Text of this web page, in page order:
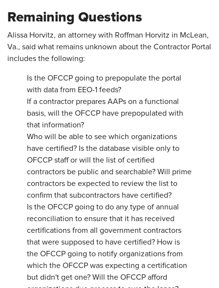
Remaining Questions
Alissa Horvitz, an attorney with Roffman Horvitz in McLean,
Va., said what remains unknown about the Contractor Portal
includes the following:
Is the OFCCP going to prepopulate the portal
with data from EEO-1 feeds?
If a contractor prepares AAPs on a functional
basis, will the OFCCP have prepopulated with
that information?
Who will be able to see which organizations
have certified? Is the database visible only to
OFCCP staff or will the list of certified
contractors be public and searchable? Will prime
contractors be expected to review the list to
confirm that subcontractors have certified?
Is the OFCCP going to do any type of annual
reconciliation to ensure that it has received
certifications from all government contractors
that were supposed to have certified? How is
the OFCCP going to notify organizations from
which the OFCCP was expecting a certification
but didn't get one? Will the OFCCP afford